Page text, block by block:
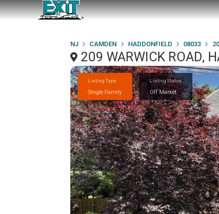
NJ CAMDEN HADDONFIELD 08033
209 WARWICK ROAD,
Listing Type
Single Family
Listing Status
Off Market